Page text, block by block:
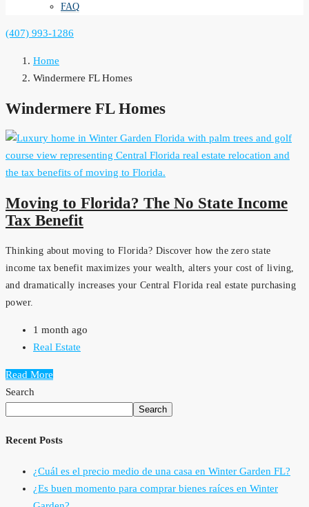
FAQ
(407) 993-1286
Home
Windermere FL Homes
Windermere FL Homes
Moving to Florida? The No State Income
Tax Benefit
Thinking about moving to Florida? Discover how the zero state
income tax benefit maximizes your wealth, alters your cost of living,
and dramatically increases your Central Florida real estate purchasing
power.
1 month ago
Real Estate
Read More
Search
Search
Recent Posts
¿Cuál es el precio medio de una casa en Winter Garden FL?
¿Es buen momento para comprar bienes raíces en Winter